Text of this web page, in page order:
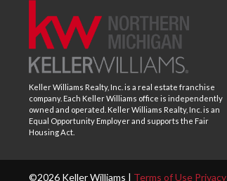
Keller Williams Realty, Inc. is a real estate franchise
company. Each Keller Williams office is independently
owned and operated. Keller Williams Realty, Inc. is an
Equal Opportunity Employer and supports the Fair
Housing Act.
©2026 Keller Williams | Terms of Use Privacy